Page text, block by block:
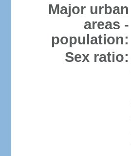
Major urban
areas -
population:
Sex ratio: